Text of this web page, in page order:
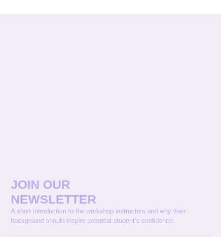
JOIN OUR
NEWSLETTER
A short introduction to the workshop instructors and why their
background should inspire potential student’s confidence.